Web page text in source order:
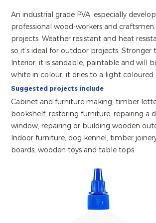
An industrial grade PVA, especially
professional wood-workers and
projects. Weather resistant and heat
so it’s ideal for outdoor projects. Stronger
Interior, it is sandable, paintable and will
white in colour, it dries to a light coloured
Suggested projects include
Cabinet and furniture making, timber
bookshelf, restoring furniture, repairing a
window, repairing or building wooden
Indoor furniture, dog kennel, timber
boards, wooden toys and table tops.